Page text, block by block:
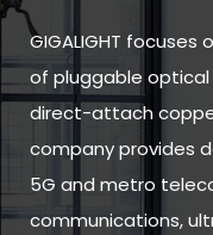
GIGALIGHT
of pluggable
direct-attach
company provides
5G and metro
communications,